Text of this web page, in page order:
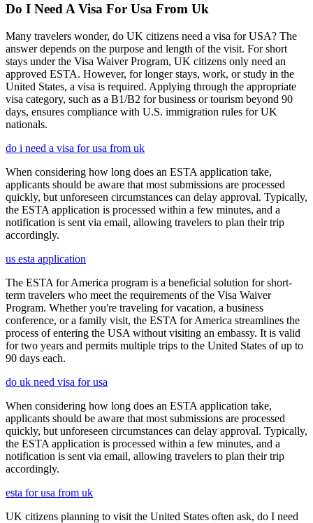
Do I Need A Visa For Usa From Uk
Many travelers wonder, do UK citizens need a visa for USA? The
answer depends on the purpose and length of the visit. For short
stays under the Visa Waiver Program, UK citizens only need an
approved ESTA. However, for longer stays, work, or study in the
United States, a visa is required. Applying through the appropriate
visa category, such as a B1/B2 for business or tourism beyond 90
days, ensures compliance with U.S. immigration rules for UK
nationals.
do i need a visa for usa from uk
When considering how long does an ESTA application take,
applicants should be aware that most submissions are processed
quickly, but unforeseen circumstances can delay approval. Typically,
the ESTA application is processed within a few minutes, and a
notification is sent via email, allowing travelers to plan their trip
accordingly.
us esta application
The ESTA for America program is a beneficial solution for short-
term travelers who meet the requirements of the Visa Waiver
Program. Whether you're traveling for vacation, a business
conference, or a family visit, the ESTA for America streamlines the
process of entering the USA without visiting an embassy. It is valid
for two years and permits multiple trips to the United States of up to
90 days each.
do uk need visa for usa
When considering how long does an ESTA application take,
applicants should be aware that most submissions are processed
quickly, but unforeseen circumstances can delay approval. Typically,
the ESTA application is processed within a few minutes, and a
notification is sent via email, allowing travelers to plan their trip
accordingly.
esta for usa from uk
UK citizens planning to visit the United States often ask, do I need